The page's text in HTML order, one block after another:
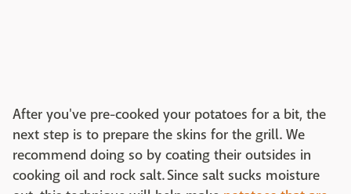
After you've pre-cooked your potatoes for a bit, the
next step is to prepare the skins for the grill. We
recommend doing so by coating their outsides in
cooking oil and rock salt. Since salt sucks moisture